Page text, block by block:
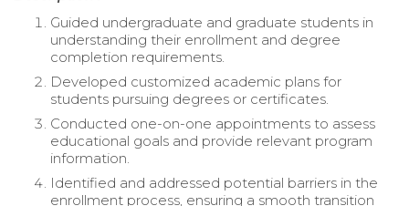
Guided undergraduate and graduate students in
understanding their enrollment and degree
completion requirements.
Developed customized academic plans for
students pursuing degrees or certificates.
Conducted one-on-one appointments to assess
educational goals and provide relevant program
information.
Identified and addressed potential barriers in the
enrollment process, ensuring a smooth transition